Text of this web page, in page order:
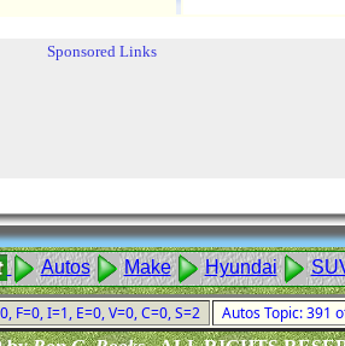
Sponsored Links
Autos Make Hyundai
F=0, I=1, E=0, V=0, C=0, S=2
Autos Topic: 391